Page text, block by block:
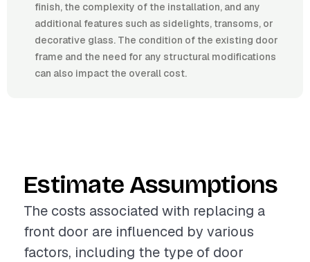
finish, the complexity of the installation, and any
additional features such as sidelights, transoms, or
decorative glass. The condition of the existing door
frame and the need for any structural modifications
can also impact the overall cost.
Estimate Assumptions
The costs associated with replacing a
front door are influenced by various
factors, including the type of door